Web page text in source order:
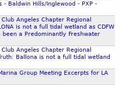
- Baldwin Hills/Inglewood - PXP -
Angeles Chapter Regional
is not a full tidal wetland as CDFW
a Predominantly Freshwater
Angeles Chapter Regional
Ballona is not a full tidal wetland
Group Meeting Excerpts for LA